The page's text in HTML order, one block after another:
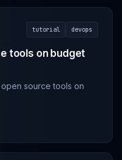
tutorial devops
tools on budget
source tools on